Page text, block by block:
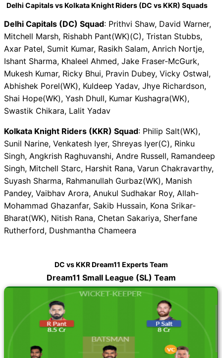
Delhi Capitals vs Kolkata Knight Riders (DC vs KKR) Squads
Delhi Capitals (DC) Squad: Prithvi Shaw, David Warner,
Mitchell Marsh, Rishabh Pant(WK)(C), Tristan Stubbs,
Axar Patel, Sumit Kumar, Rasikh Salam, Anrich Nortje,
Ishant Sharma, Khaleel Ahmed, Jake Fraser-McGurk,
Mukesh Kumar, Ricky Bhui, Pravin Dubey, Vicky Ostwal,
Abhishek Porel(WK), Kuldeep Yadav, Jhye Richardson,
Shai Hope(WK), Yash Dhull, Kumar Kushagra(WK),
Swastik Chikara, Lalit Yadav
Kolkata Knight Riders (KKR) Squad: Philip Salt(WK),
Sunil Narine, Venkatesh Iyer, Shreyas Iyer(C), Rinku
Singh, Angkrish Raghuvanshi, Andre Russell, Ramandeep
Singh, Mitchell Starc, Harshit Rana, Varun Chakravarthy,
Suyash Sharma, Rahmanullah Gurbaz(WK), Manish
Pandey, Vaibhav Arora, Anukul Sudhakar Roy, Allah-
Mohammad Ghazanfar, Sakib Hussain, Kona Srikar-
Bharat(WK), Nitish Rana, Chetan Sakariya, Sherfane
Rutherford, Dushmantha Chameera
DC vs KKR Dream11 Experts Team
Dream11 Small League (SL) Team